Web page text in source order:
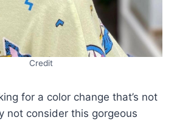
Credit
for a color change that’s not
not consider this gorgeous